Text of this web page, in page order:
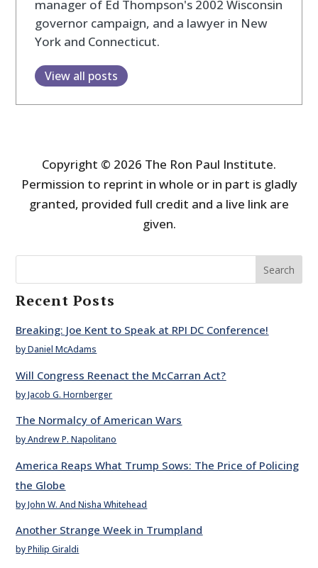
manager of Ed Thompson's 2002 Wisconsin
governor campaign, and a lawyer in New
York and Connecticut.
View all posts
Copyright © 2026 The Ron Paul Institute.
Permission to reprint in whole or in part is gladly
granted, provided full credit and a live link are
given.
Search
Recent Posts
Breaking: Joe Kent to Speak at RPI DC Conference!
by Daniel McAdams
Will Congress Reenact the McCarran Act?
by Jacob G. Hornberger
The Normalcy of American Wars
by Andrew P. Napolitano
America Reaps What Trump Sows: The Price of Policing
the Globe
by John W. And Nisha Whitehead
Another Strange Week in Trumpland
by Philip Giraldi